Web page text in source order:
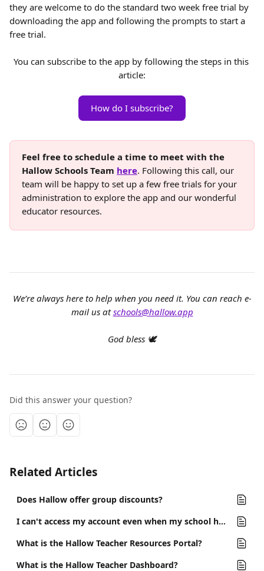
they are welcome to do the standard two week free trial by
downloading the app and following the prompts to start a
free trial.
You can subscribe to the app by following the steps in this
article:
How do I subscribe?
Feel free to schedule a time to meet with the
Hallow Schools Team here. Following this call, our
team will be happy to set up a few free trials for your
administration to explore the app and our wonderful
educator resources.
We’re always here to help when you need it. You can reach e-
mail us at schools@hallow.app
God bless 🕊️
Did this answer your question?
Related Articles
Does Hallow offer group discounts?
I can't access my account even when my school has a partnership with Hallow.
What is the Hallow Teacher Resources Portal?
What is the Hallow Teacher Dashboard?